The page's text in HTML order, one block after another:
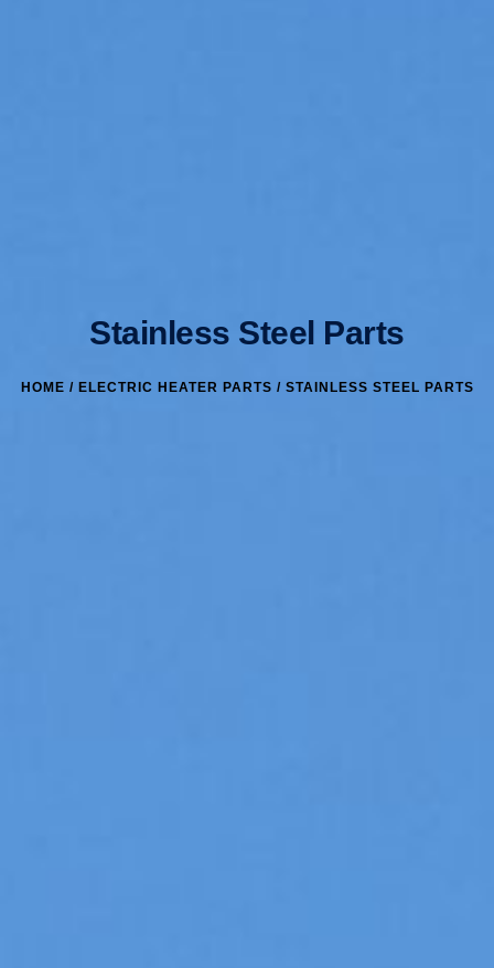
Stainless Steel Parts
HOME / ELECTRIC HEATER PARTS / STAINLESS STEEL PARTS